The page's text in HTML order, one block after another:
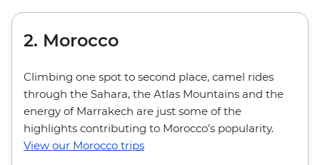
2. Morocco
Climbing one spot to second place, camel rides
through the Sahara, the Atlas Mountains and the
energy of Marrakech are just some of the
highlights contributing to Morocco’s popularity.
View our Morocco trips